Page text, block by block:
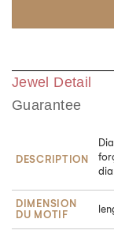
Jewel Detail
Guarantee
DESCRIPTION
DIMENSION
DU MOTIF